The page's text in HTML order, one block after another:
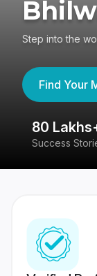
Step into the
Find Your
80
Success